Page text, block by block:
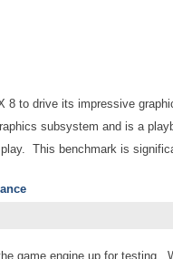
8 to drive its impressive
subsystem and is a
This benchmark is
game engine up for testing.